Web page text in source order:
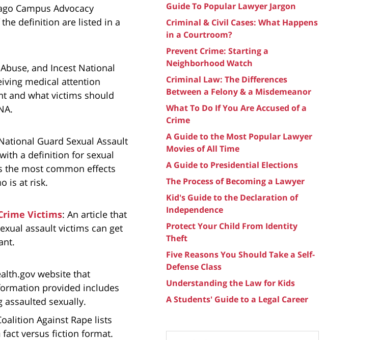
Campus Advocacy
definition are listed in a
and Incest National
medical attention
and what victims should
Guard Sexual Assault
a definition for sexual
the most common effects
is at risk.
Victims: An article that
assault victims can get
website that
provided includes
sexually.
Against Rape lists
versus fiction format.
Guide To Popular Lawyer Jargon
Criminal & Civil Cases: What Happens
in a Courtroom?
Prevent Crime: Starting a
Neighborhood Watch
Criminal Law: The Differences
Between a Felony & a Misdemeanor
What To Do If You Are Accused of a
Crime
A Guide to the Most Popular Lawyer
Movies of All Time
A Guide to Presidential Elections
The Process of Becoming a Lawyer
Kid's Guide to the Declaration of
Independence
Protect Your Child From Identity
Theft
Five Reasons You Should Take a Self-
Defense Class
Understanding the Law for Kids
A Students' Guide to a Legal Career